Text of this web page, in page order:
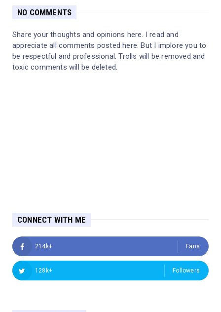
NO COMMENTS
Share your thoughts and opinions here. I read and
appreciate all comments posted here. But I implore you to
be respectful and professional. Trolls will be removed and
toxic comments will be deleted.
CONNECT WITH ME
214k+ Fans
128k+ Followers